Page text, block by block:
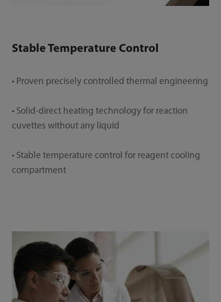
Stable Temperature Control
• Proven precisely controlled thermal engineering
• Solid-direct heating technology for reaction
cuvettes without any liquid
• Stable temperature control for reagent cooling
compartment